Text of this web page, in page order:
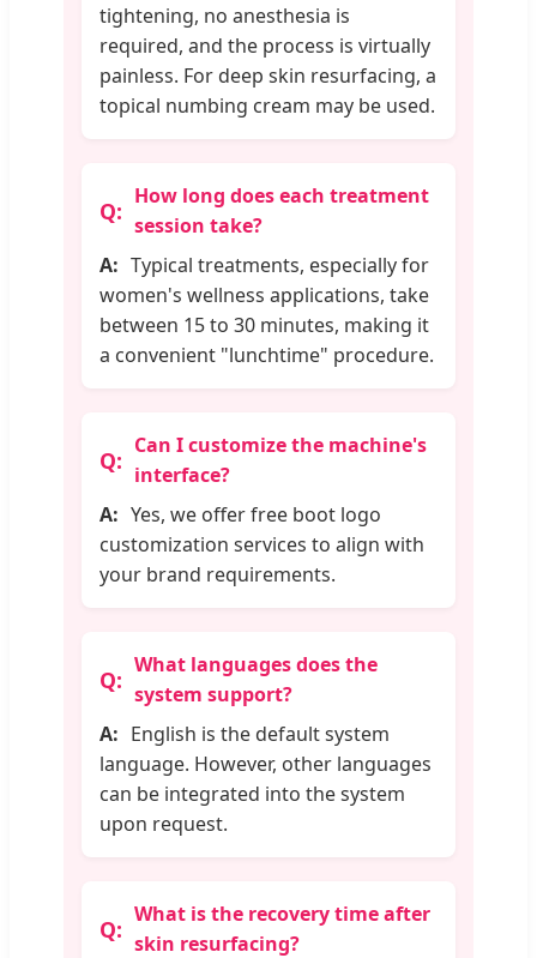
tightening, no anesthesia is
required, and the process is virtually
painless. For deep skin resurfacing, a
topical numbing cream may be used.
How long does each treatment
session take?
Typical treatments, especially for
women's wellness applications, take
between 15 to 30 minutes, making it
a convenient "lunchtime" procedure.
Can I customize the machine's
interface?
Yes, we offer free boot logo
customization services to align with
your brand requirements.
What languages does the
system support?
English is the default system
language. However, other languages
can be integrated into the system
upon request.
What is the recovery time after
skin resurfacing?